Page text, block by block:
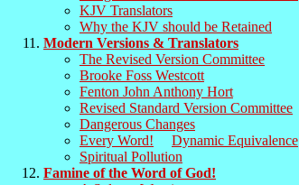
KJV Translators
Why the KJV should be Retained
Modern Versions & Translators
The Revised Version Committee
Brooke Foss Westcott
Fenton John Anthony Hort
Revised Standard Version Committee
Dangerous Changes
Every Word!
Dynamic Equivalence
Spiritual Pollution
Famine of the Word of God!